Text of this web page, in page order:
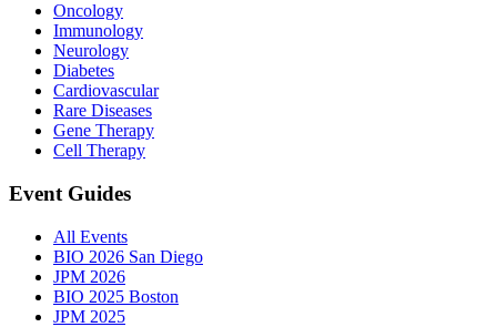
Oncology
Immunology
Neurology
Diabetes
Cardiovascular
Rare Diseases
Gene Therapy
Cell Therapy
Event Guides
All Events
BIO 2026 San Diego
JPM 2026
BIO 2025 Boston
JPM 2025